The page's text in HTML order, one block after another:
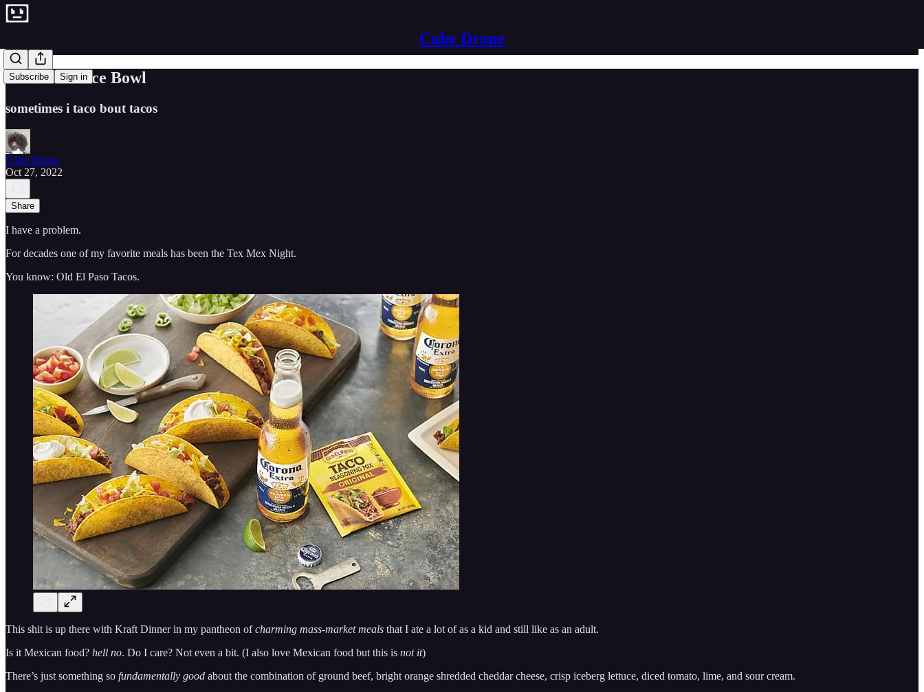
Cube Drone
Subscribe Sign in
The Taco Rice Bowl
sometimes i taco bout tacos
Cube Drone
Oct 27, 2022
Share
I have a problem.
For decades one of my favorite meals has been the Tex Mex Night.
You know: Old El Paso Tacos.
This shit is up there with Kraft Dinner in my pantheon ofcharming mass-market meals that I ate a lot of as a kid and still like as an adult.
Is it Mexican food? hell no. Do I care? Not even a bit. (I also love Mexican food but this is not it)
There’s just something so fundamentally good about the combination of ground beef, bright orange shredded cheddar cheese, crisp iceberg lettuce, diced tomato, lime, and sour cream.